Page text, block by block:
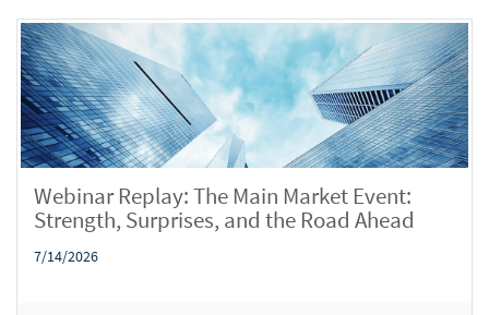
Webinar Replay: The Main Market Event:
Strength, Surprises, and the Road Ahead
7/14/2026